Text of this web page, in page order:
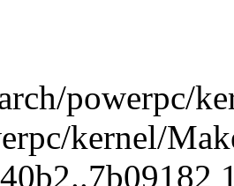
powerpc/
kernel/